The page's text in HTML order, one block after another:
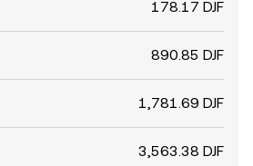
178.17 DJF
890.85 DJF
1,781.69 DJF
3,563.38 DJF